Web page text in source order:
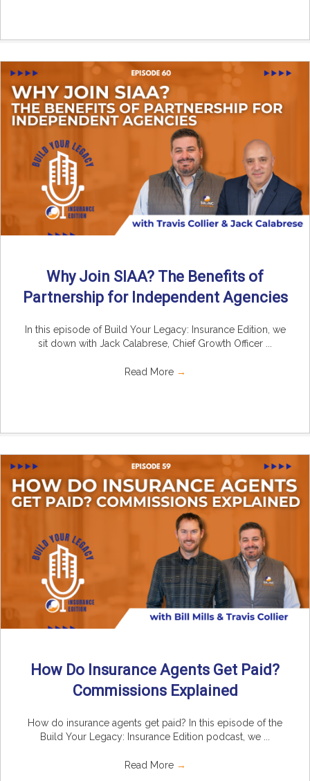
Why Join SIAA? The Benefits of
Partnership for Independent Agencies
In this episode of Build Your Legacy: Insurance Edition, we
sit down with Jack Calabrese, Chief Growth Officer ...
Read More →
How Do Insurance Agents Get Paid?
Commissions Explained
How do insurance agents get paid? In this episode of the
Build Your Legacy: Insurance Edition podcast, we ...
Read More →